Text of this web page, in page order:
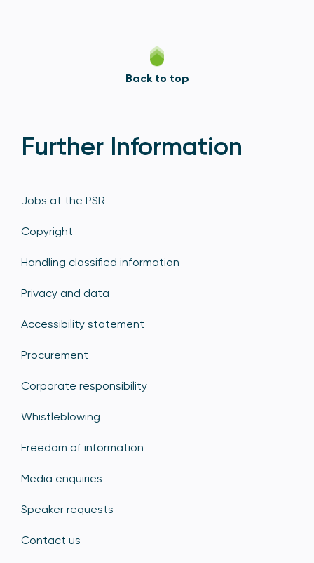
Back to top
Further Information
Jobs at the PSR
Copyright
Handling classified information
Privacy and data
Accessibility statement
Procurement
Corporate responsibility
Whistleblowing
Freedom of information
Media enquiries
Speaker requests
Contact us